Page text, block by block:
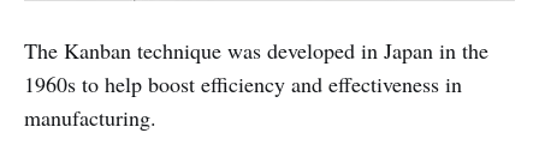
The Kanban technique was developed in Japan in the
1960s to help boost efficiency and effectiveness in
manufacturing.